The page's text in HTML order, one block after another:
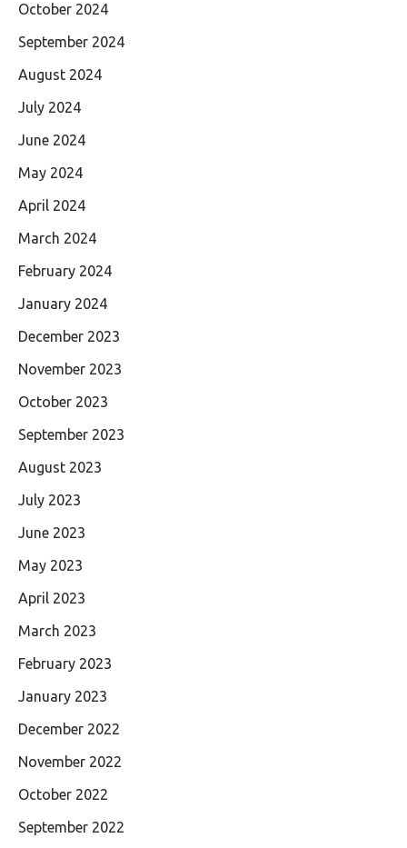
October 2024
September 2024
August 2024
July 2024
June 2024
May 2024
April 2024
March 2024
February 2024
January 2024
December 2023
November 2023
October 2023
September 2023
August 2023
July 2023
June 2023
May 2023
April 2023
March 2023
February 2023
January 2023
December 2022
November 2022
October 2022
September 2022